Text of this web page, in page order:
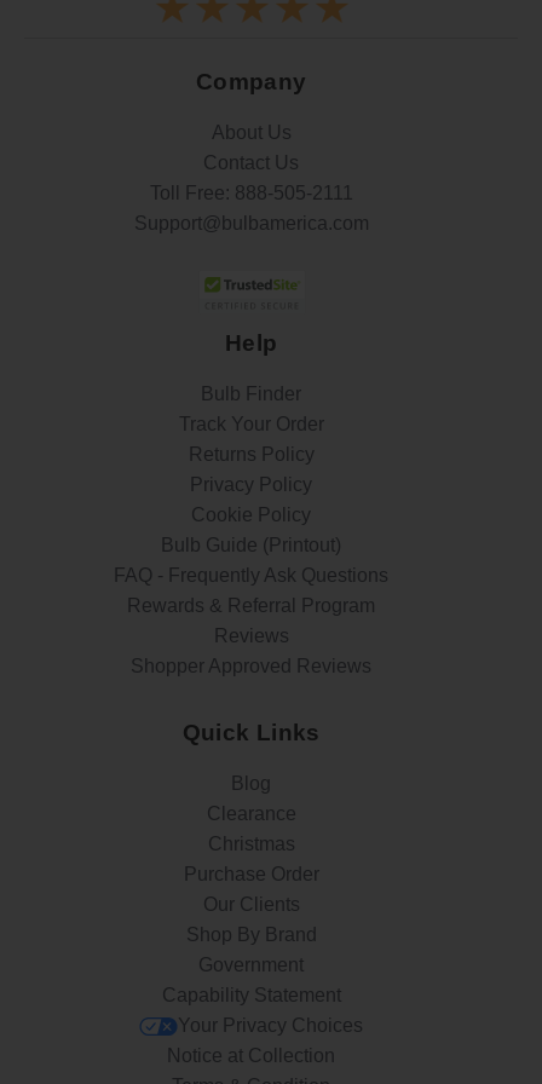
Company
About Us
Contact Us
Toll Free: 888-505-2111
Support@bulbamerica.com
Help
Bulb Finder
Track Your Order
Returns Policy
Privacy Policy
Cookie Policy
Bulb Guide (Printout)
FAQ - Frequently Ask Questions
Rewards & Referral Program
Reviews
Shopper Approved Reviews
Quick Links
Blog
Clearance
Christmas
Purchase Order
Our Clients
Shop By Brand
Government
Capability Statement
Your Privacy Choices
Notice at Collection